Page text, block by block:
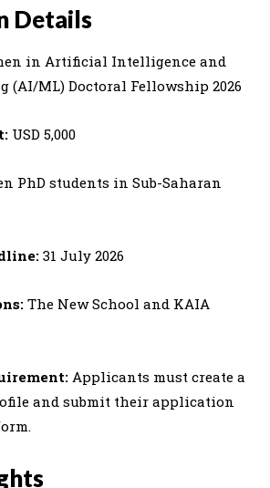
Details
in Artificial Intelligence and
(AI/ML) Doctoral Fellowship 2026
USD 5,000
PhD students in Sub-Saharan
31 July 2026
The New School and KAIA
Applicants must create a
and submit their application